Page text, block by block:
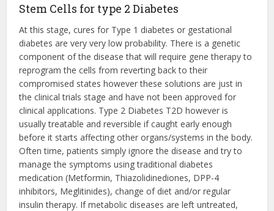
Stem Cells for type 2 Diabetes
At this stage, cures for Type 1 diabetes or gestational
diabetes are very very low probability. There is a genetic
component of the disease that will require gene therapy to
reprogram the cells from reverting back to their
compromised states however these solutions are just in
the clinical trials stage and have not been approved for
clinical applications. Type 2 Diabetes T2D however is
usually treatable and reversible if caught early enough
before it starts affecting other organs/systems in the body.
Often time, patients simply ignore the disease and try to
manage the symptoms using traditional diabetes
medication (Metformin, Thiazolidinediones, DPP-4
inhibitors, Meglitinides), change of diet and/or regular
insulin therapy. If metabolic diseases are left untreated,